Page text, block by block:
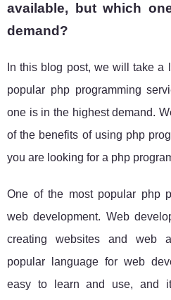
available, but which
demand?
In this blog post, we will take a
popular php programming
one is in the highest demand.
of the benefits of using php
you are looking for a php
One of the most popular php
web development. Web
creating websites and web
popular language for web
easy to learn and use, and